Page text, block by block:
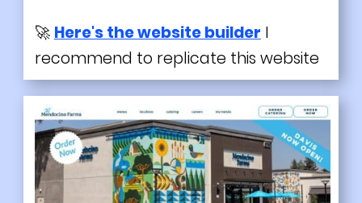
🚀 Here's the website builder I
recommend to replicate this website